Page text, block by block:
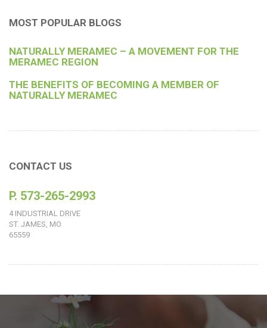
MOST POPULAR BLOGS
NATURALLY MERAMEC – A MOVEMENT FOR THE
MERAMEC REGION
THE BENEFITS OF BECOMING A MEMBER OF
NATURALLY MERAMEC
CONTACT US
P. 573-265-2993
4 INDUSTRIAL DRIVE
ST. JAMES, MO
65559